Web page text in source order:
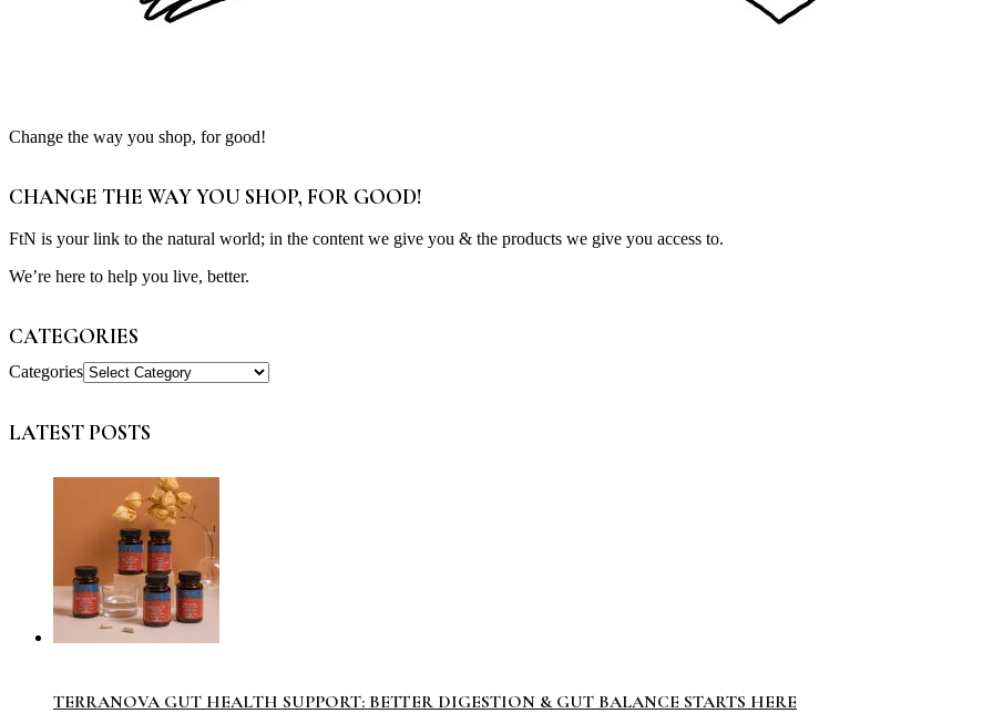
Change the way you shop, for good!
CHANGE THE WAY YOU SHOP, FOR GOOD!
FtN is your link to the natural world; in the content we give you & the products we give you access to.
We’re here to help you live, better.
CATEGORIES
Categories
LATEST POSTS
TERRANOVA GUT HEALTH SUPPORT: BETTER DIGESTION & GUT BALANCE STARTS HERE